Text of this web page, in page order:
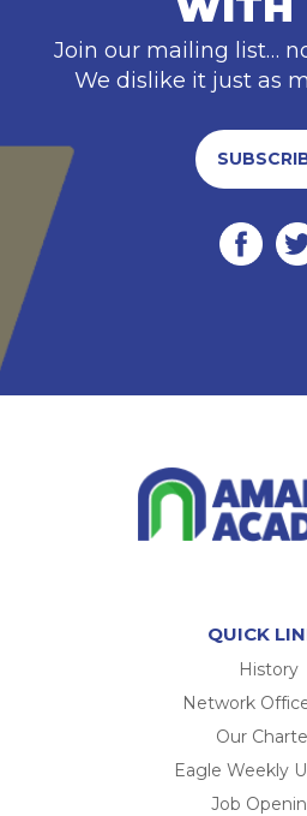
Join our mailing list…
We dislike it just as
QUICK
History
Network
Our
Eagle Weekly
Job